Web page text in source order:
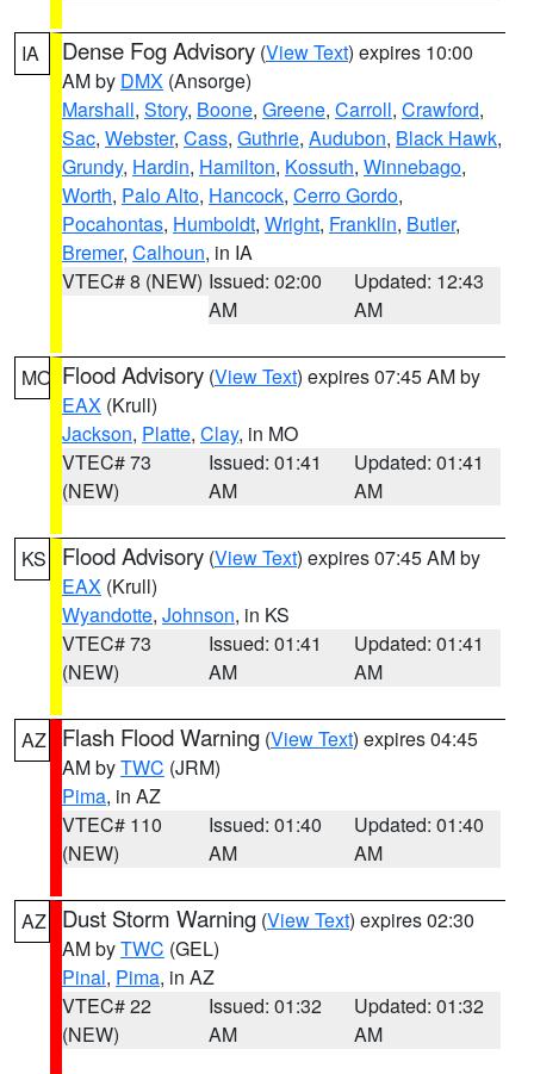
IA Dense Fog Advisory (View Text) expires 10:00
AM by DMX (Ansorge)
Marshall, Story, Boone, Greene, Carroll, Crawford,
Sac, Webster, Cass, Guthrie, Audubon, Black Hawk,
Grundy, Hardin, Hamilton, Kossuth, Winnebago,
Worth, Palo Alto, Hancock, Cerro Gordo,
Pocahontas, Humboldt, Wright, Franklin, Butler,
Bremer, Calhoun, in IA
VTEC# 8 (NEW) Issued: 02:00
AM
Updated: 12:43
AM
MO Flood Advisory (View Text) expires 07:45 AM by
EAX (Krull)
Jackson, Platte, Clay, in MO
VTEC# 73
(NEW)
Issued: 01:41
AM
Updated: 01:41
AM
KS Flood Advisory (View Text) expires 07:45 AM by
EAX (Krull)
Wyandotte, Johnson, in KS
VTEC# 73
(NEW)
Issued: 01:41
AM
Updated: 01:41
AM
AZ Flash Flood Warning (View Text) expires 04:45
AM byTWC (JRM)
Pima, in AZ
VTEC# 110
(NEW)
Issued: 01:40
AM
Updated: 01:40
AM
AZ Dust Storm Warning (View Text) expires 02:30
AM byTWC (GEL)
Pinal, Pima, in AZ
VTEC# 22
(NEW)
Issued: 01:32
AM
Updated: 01:32
AM